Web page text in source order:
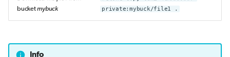
bucketmybuck
private:mybuck/file1 .
Info